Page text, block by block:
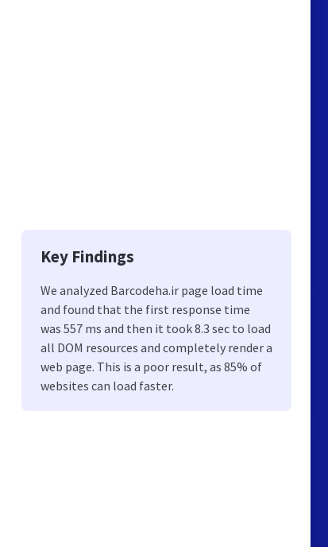
Key Findings
We analyzed Barcodeha.ir page load time
and found that the first response time
was 557 ms and then it took 8.3 sec to load
all DOM resources and completely render a
web page. This is a poor result, as 85% of
websites can load faster.